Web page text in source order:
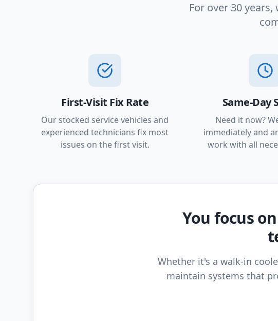
For over 30
First-Visit Fix Rate
Our stocked service vehicles and
experienced technicians fix most
issues on the first visit.
Same-Day
Need it now?
immediately and
work with all
You focus
Whether it's a walk-in
maintain systems that